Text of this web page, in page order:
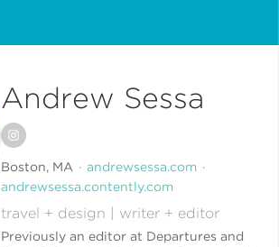
Andrew Sessa
Boston, MA
andrewsessa.com
andrewsessa.contently.com
travel + design | writer + editor
Previously an editor at Departures and